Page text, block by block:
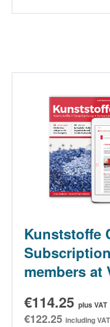
Kunststoffe
members at
€114.25 plus VAT
€122.25 including VAT